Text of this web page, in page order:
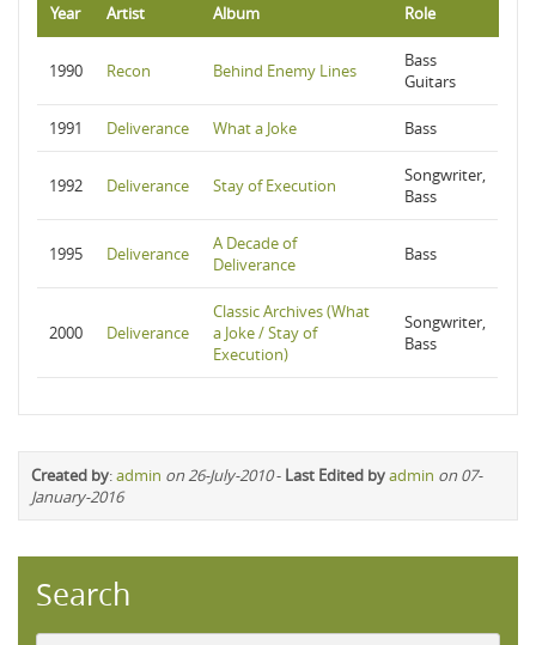
Year Artist Album Role
1990 Recon Behind Enemy Lines
Bass
Guitars
1991 Deliverance What a Joke Bass
1992 Deliverance Stay of Execution
Songwriter,
Bass
1995 Deliverance
A Decade of
Deliverance
Bass
2000 Deliverance
Classic Archives (What
a Joke / Stay of
Execution)
Songwriter,
Bass
Created by:admin on 26-July-2010- Last Edited byadmin on 07-
January-2016
Search